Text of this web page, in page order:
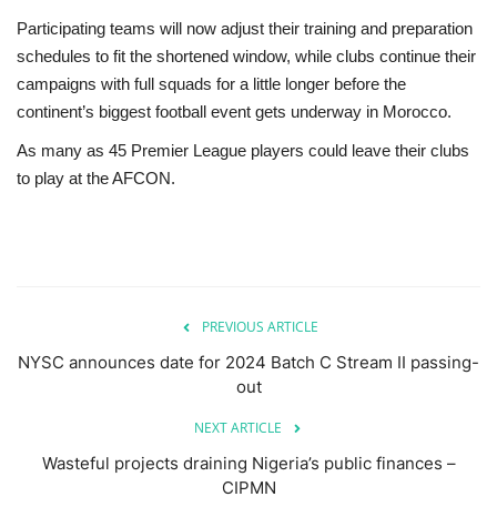
Participating teams will now adjust their training and preparation
schedules to fit the shortened window, while clubs continue their
campaigns with full squads for a little longer before the
continent’s biggest football event gets underway in Morocco.
As many as 45 Premier League players could leave their clubs
to play at the AFCON.
PREVIOUS ARTICLE
NYSC announces date for 2024 Batch C Stream II passing-
out
NEXT ARTICLE
Wasteful projects draining Nigeria’s public finances –
CIPMN